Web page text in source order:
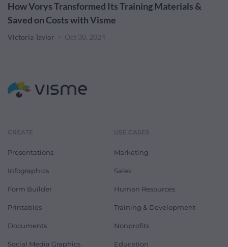
How Vorys Transformed Its Training Materials &
Saved on Costs with Visme
Victoria Taylor Oct 30, 2024
CREATE
Presentations
Infographics
Form Builder
Printables
Documents
Social Media Graphics
USE CASES
Marketing
Sales
Human Resources
Training & Development
Nonprofits
Education